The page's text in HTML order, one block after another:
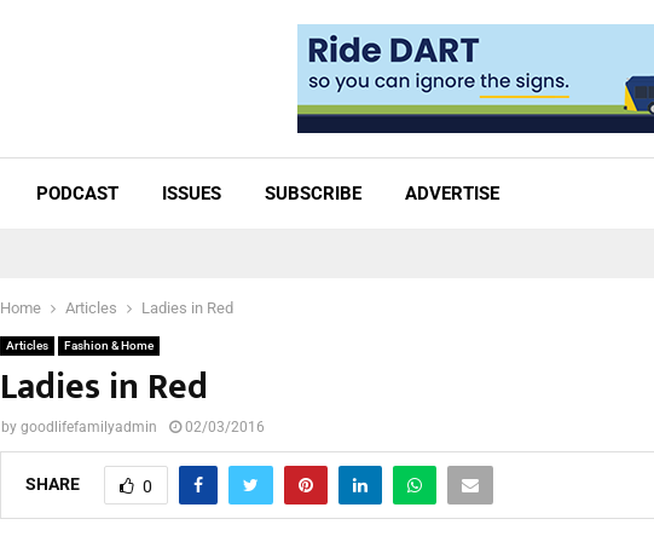
PODCAST ISSUES SUBSCRIBE ADVERTISE
Home Articles Ladies in Red
Articles Fashion & Home
Ladies in Red
by goodlifefamilyadmin 02/03/2016
SHARE 0